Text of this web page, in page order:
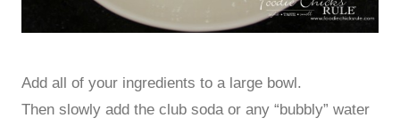
Add all of your ingredients to a large bowl.
Then slowly add the club soda or any “bubbly” water